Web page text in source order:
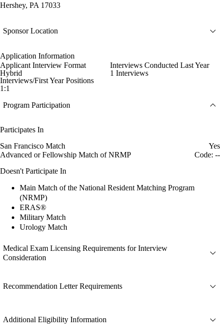
Hershey, PA 17033
Sponsor Location
Application Information
Applicant Interview Format
Hybrid
Interviews Conducted Last Year
1 Interviews
Interviews/First Year Positions
1:1
Program Participation
Participates In
San Francisco Match
Yes
Advanced or Fellowship Match of NRMP
Code: --
Doesn't Participate In
Main Match of the National Resident Matching Program
(NRMP)
ERAS®
Military Match
Urology Match
Medical Exam Licensing Requirements for Interview
Consideration
Recommendation Letter Requirements
Additional Eligibility Information